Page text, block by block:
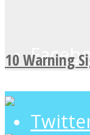
10 Warning